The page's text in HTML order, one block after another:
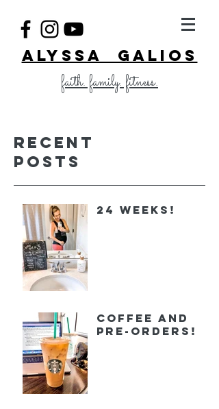
ALYSSA GALIOS
faith. family. fitness.
Recent
Posts
24 Weeks!
Coffee and
Pre-orders!